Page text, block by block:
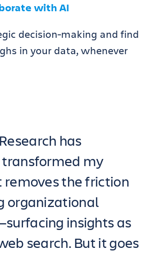
with AI
decision-making and find
in your data, whenever
has
my
the friction
organizational
insights as
search. But it goes